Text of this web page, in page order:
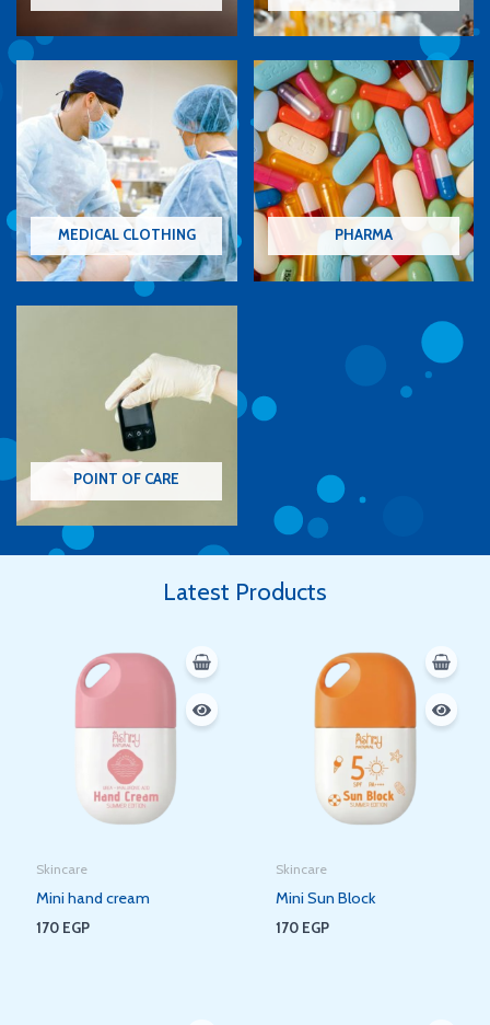
MEDICAL CLOTHING PHARMA
POINT OF CARE
Latest Products
Skincare
Mini hand cream
170 EGP
Skincare
Mini Sun Block
170 EGP